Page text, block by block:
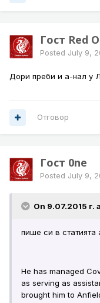
Гост Red
Posted July 9,
Дори преби и а-нал у
Отговор
Гост 0ne
Posted July 9,
On 9.07.2015 г.
пише си в статията
He has managed
as serving as
brought him to